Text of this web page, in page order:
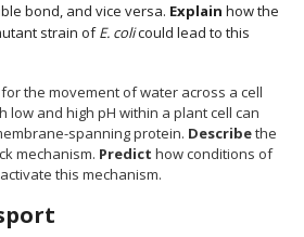
bond, and vice versa. Explain how the
strain ofE. colicould lead to this
the movement of water across a cell
low and high pH within a plant cell can
spanning protein. Describethe
mechanism. Predict how conditions of
this mechanism.